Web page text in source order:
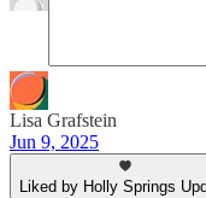
Lisa Grafstein
Jun 9, 2025
Liked by Holly Springs